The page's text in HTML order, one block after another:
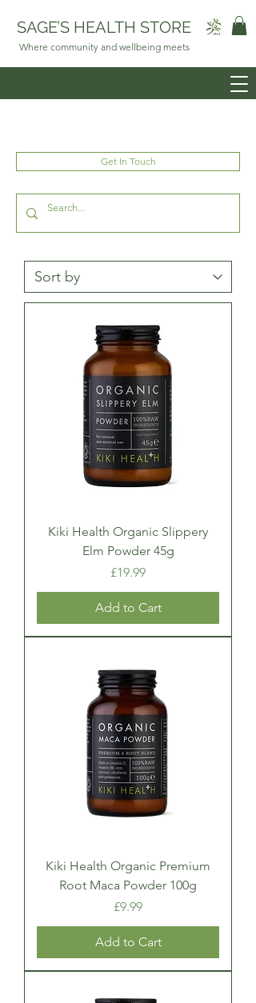
SAGE’S HEALTH STORE
Where community and wellbeing meets
Get In Touch
Kiki Health Organic Slippery
Elm Powder 45g
Price
£19.99
Add to Cart
Kiki Health Organic Premium
Root Maca Powder 100g
Price
£9.99
Add to Cart